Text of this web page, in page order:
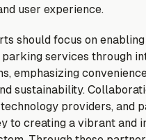
user experience.
should focus on
parking services through
emphasizing
sustainability.
providers, and
to creating a vibrant and